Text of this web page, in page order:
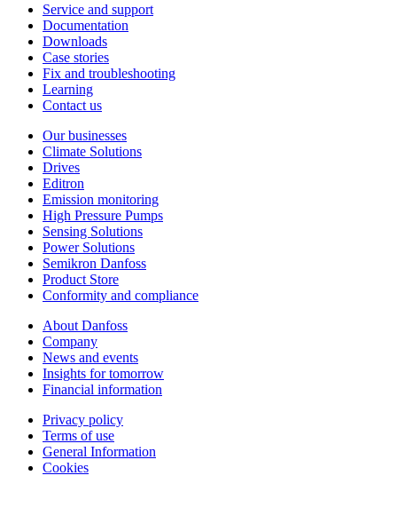
Service and support
Documentation
Downloads
Case stories
Fix and troubleshooting
Learning
Contact us
Our businesses
Climate Solutions
Drives
Editron
Emission monitoring
High Pressure Pumps
Sensing Solutions
Power Solutions
Semikron Danfoss
Product Store
Conformity and compliance
About Danfoss
Company
News and events
Insights for tomorrow
Financial information
Privacy policy
Terms of use
General Information
Cookies